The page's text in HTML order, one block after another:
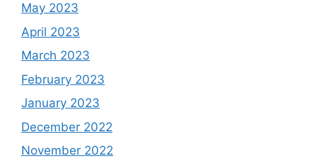
May 2023
April 2023
March 2023
February 2023
January 2023
December 2022
November 2022